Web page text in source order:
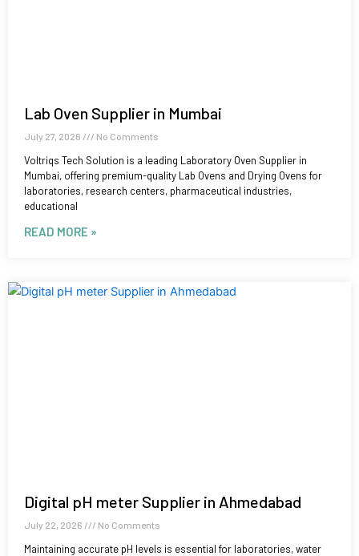
Lab Oven Supplier in Mumbai
July 27, 2026 No Comments
Voltriqs Tech Solution is a leading Laboratory Oven Supplier in
Mumbai, offering premium-quality Lab Ovens and Drying Ovens for
laboratories, research centers, pharmaceutical industries,
educational
READ MORE »
Digital pH meter Supplier in Ahmedabad
July 22, 2026 No Comments
Maintaining accurate pH levels is essential for laboratories, water